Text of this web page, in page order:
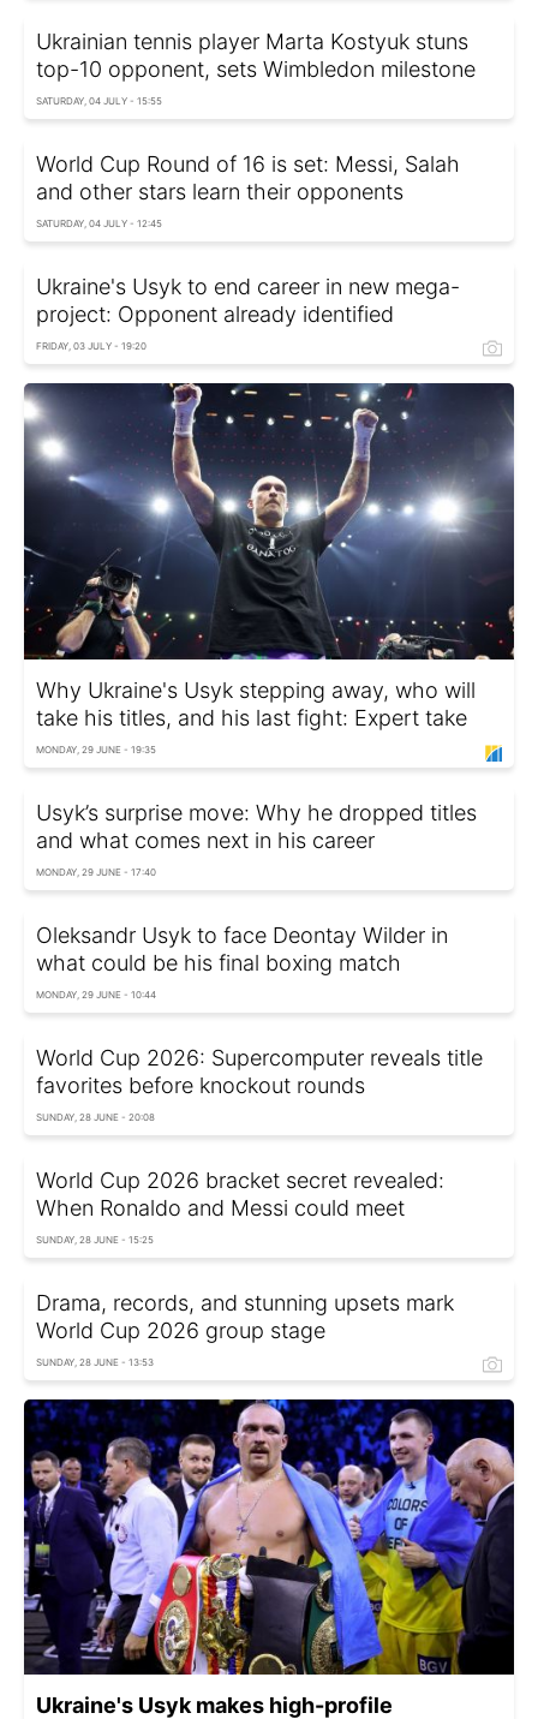
Ukrainian tennis player Marta Kostyuk stuns
top-10 opponent, sets Wimbledon milestone
SATURDAY, 04 JULY - 15:55
World Cup Round of 16 is set: Messi, Salah
and other stars learn their opponents
SATURDAY, 04 JULY - 12:45
Ukraine's Usyk to end career in new mega-
project: Opponent already identified
FRIDAY, 03 JULY - 19:20
Why Ukraine's Usyk stepping away, who will
take his titles, and his last fight: Expert take
MONDAY, 29 JUNE - 19:35
Usyk’s surprise move: Why he dropped titles
and what comes next in his career
MONDAY, 29 JUNE - 17:40
Oleksandr Usyk to face Deontay Wilder in
what could be his final boxing match
MONDAY, 29 JUNE - 10:44
World Cup 2026: Supercomputer reveals title
favorites before knockout rounds
SUNDAY, 28 JUNE - 20:08
World Cup 2026 bracket secret revealed:
When Ronaldo and Messi could meet
SUNDAY, 28 JUNE - 15:25
Drama, records, and stunning upsets mark
World Cup 2026 group stage
SUNDAY, 28 JUNE - 13:53
Ukraine's Usyk makes high-profile